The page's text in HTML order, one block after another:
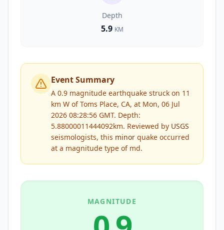
Depth
5.9 KM
Event Summary
A 0.9 magnitude earthquake struck on 11
km W of Toms Place, CA, at Mon, 06 Jul
2026 08:28:56 GMT. Depth:
5.88000011444092km. Reviewed by USGS
seismologists, this minor quake occurred
at a magnitude type of md.
MAGNITUDE